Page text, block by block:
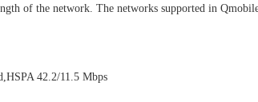
of the network. The networks supported in
42.2/11.5 Mbps